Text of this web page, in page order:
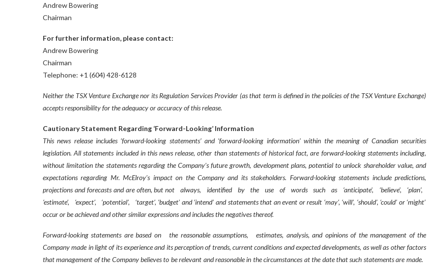
Andrew Bowering
Chairman
For further information, please contact:
Andrew Bowering
Chairman
Telephone: +1 (604) 428-6128
Neither the TSX Venture Exchange nor its Regulation Services Provider (as that term is defined in the policies of the TSX Venture Exchange)
accepts responsibility for the adequacy or accuracy of this release.
Cautionary Statement Regarding ‘Forward-Looking’ Information
This news release includes ‘forward-looking statements’ and ‘forward-looking information’ within the meaning of Canadian securities
legislation. All statements included in this news release, other than statements of historical fact, are forward-looking statements including,
without limitation the statements regarding the Company’s future growth, development plans, potential to unlock shareholder value, and
expectations regarding Mr. McElroy’s impact on the Company and its stakeholders. Forward-looking statements include predictions,
projections and forecasts and are often, but not
always, identified by the use of words such as ‘anticipate’, ‘believe’,
‘plan’,
‘estimate’,
‘expect’, ‘potential’,
‘target’, ‘budget’ and ‘intend’ and statements that an event or result ‘may’, ‘will’, ‘should’, ‘could’ or ‘might’
occur or be achieved and other similar expressions and includes the negatives thereof.
Forward-looking statements are based on the reasonable assumptions,
estimates, analysis, and opinions of the management of the
Company made in light of its experience and its perception of trends, current conditions and expected developments, as well as other factors
that management of the Company believes to be relevant and reasonable in the circumstances at the date that such statements are made.